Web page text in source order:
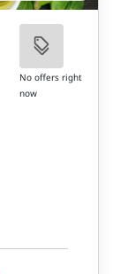
No offers right
now